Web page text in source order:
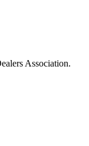
Association.